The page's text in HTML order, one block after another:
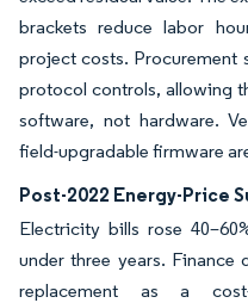
brackets reduce labor
project costs. Procurement
protocol controls, allowing
software, not hardware.
field-upgradable firmware
Post-2022 Energy-Price
Electricity bills rose
under three years. Finance
replacement as a